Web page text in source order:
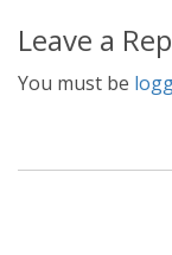
Leave a
You must be